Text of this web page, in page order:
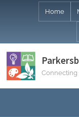
Home
Connecting